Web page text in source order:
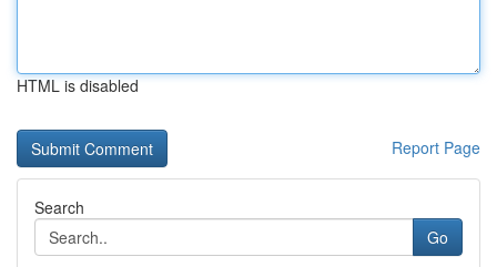
HTML is disabled
Report Page
Search
Go